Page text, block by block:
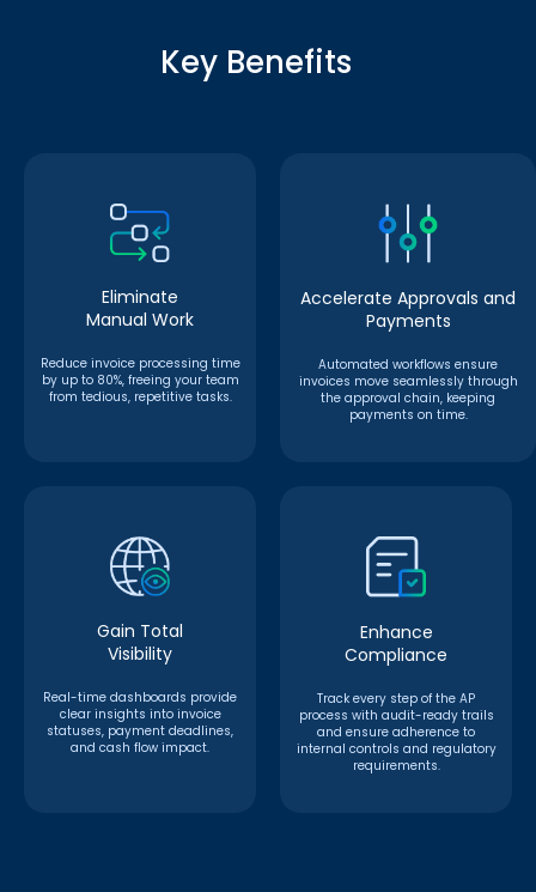
Key Benefits
Eliminate
Manual Work
Reduce invoice processing time
by up to 80%, freeing your team
from tedious, repetitive tasks.
Accelerate Approvals and
Payments
Automated workflows ensure
invoices move seamlessly through
the approval chain, keeping
payments on time.
Gain Total
Visibility
Real-time dashboards provide
clear insights into invoice
statuses, payment deadlines,
and cash flow impact.
Enhance
Compliance
Track every step of the AP
process with audit-ready trails
and ensure adherence to
internal controls and regulatory
requirements.